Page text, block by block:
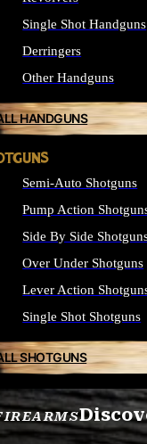
ALL FIREARMS
Single Shot Handguns
Derringers
Other Handguns
HANDGUNS
Semi-Auto Shotguns
Pump Action
Side By Side
Over Under Shotguns
Lever Action
Single Shot Shotguns
SHOTGUNS